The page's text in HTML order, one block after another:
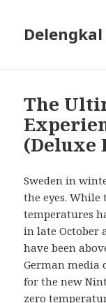
Delengkal
The
(Deluxe
Sweden in
the eyes.
temperatures
in late October
have been
German media
for the new
zero